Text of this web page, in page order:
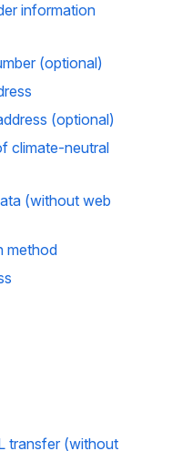
information
(optional)
(optional)
climate-neutral
(without web
method
transfer (without